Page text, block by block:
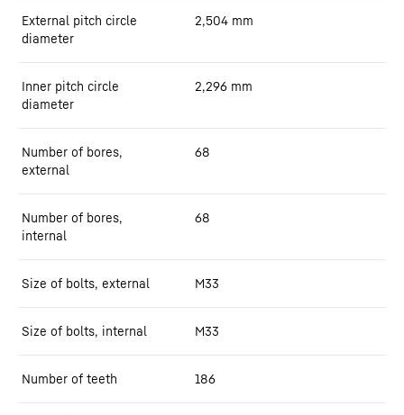
External pitch circle
diameter
2,504 mm
Inner pitch circle
diameter
2,296 mm
Number of bores,
external
68
Number of bores,
internal
68
Size of bolts, external M33
Size of bolts, internal M33
Number of teeth 186